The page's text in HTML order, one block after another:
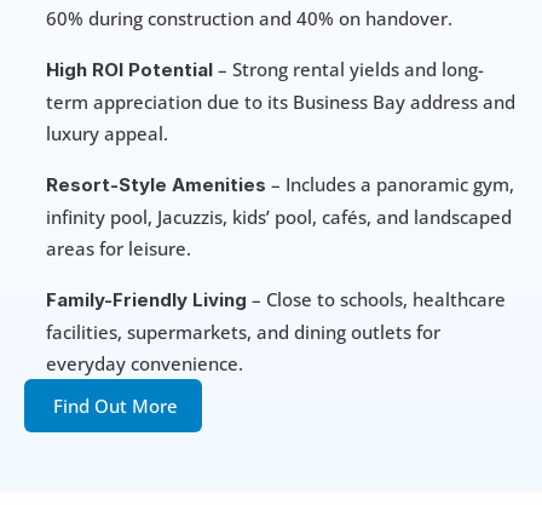
60% during construction and 40% on handover.
High ROI Potential – Strong rental yields and long-
term appreciation due to its Business Bay address and
luxury appeal.
Resort-Style Amenities – Includes a panoramic gym,
infinity pool, Jacuzzis, kids’ pool, cafés, and landscaped
areas for leisure.
Family-Friendly Living – Close to schools, healthcare
facilities, supermarkets, and dining outlets for
everyday convenience.
Find Out More